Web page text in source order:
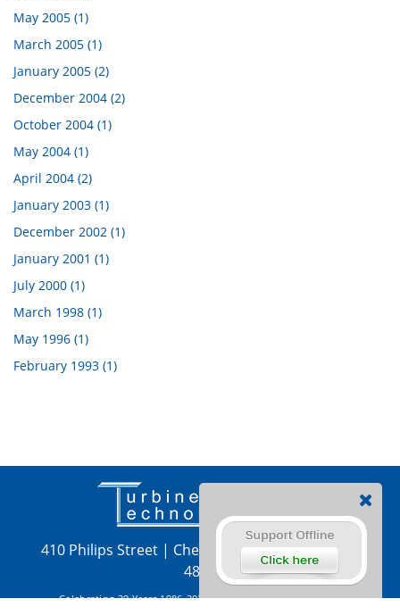
May 2005 (1)
March 2005 (1)
January 2005 (2)
December 2004 (2)
October 2004 (1)
May 2004 (1)
April 2004 (2)
January 2003 (1)
December 2002 (1)
January 2001 (1)
July 2000 (1)
March 1998 (1)
May 1996 (1)
February 1993 (1)
410 Philips Street | Chetek, WI 54728|715-924-
4876
Celebrating 39 Years 1986-2025 Copyright 2026 by Turbine